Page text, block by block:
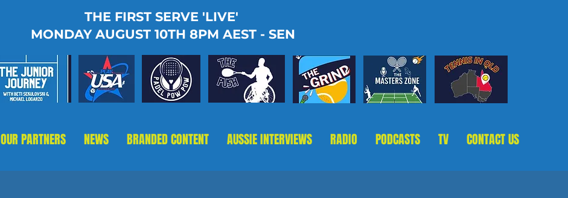
THE FIRST SERVE 'LIVE'
MONDAY AUGUST 10TH 8PM AEST - SEN
OUR PARTNERS NEWS BRANDED CONTENT AUSSIE INTERVIEWS RADIO PODCASTS TV CONTACT US